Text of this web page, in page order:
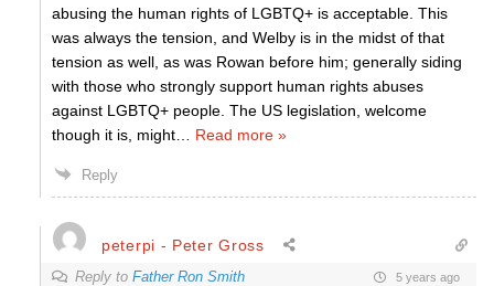
abusing the human rights of LGBTQ+ is acceptable. This
was always the tension, and Welby is in the midst of that
tension as well, as was Rowan before him; generally siding
with those who strongly support human rights abuses
against LGBTQ+ people. The US legislation, welcome
though it is, might
Read more »
Reply
peterpi - Peter Gross
Reply to Father Ron Smith 5 years ago